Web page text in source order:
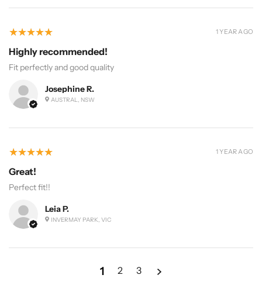
Josephine R.
AUSTRAL, NSW
5
★★★★★
Highly recommended!
Fit perfectly and good quality
1 YEAR AGO
Leia P.
INVERMAY PARK, VIC
5
★★★★★
Great!
Perfect fit!!
1 YEAR AGO
1 2 3